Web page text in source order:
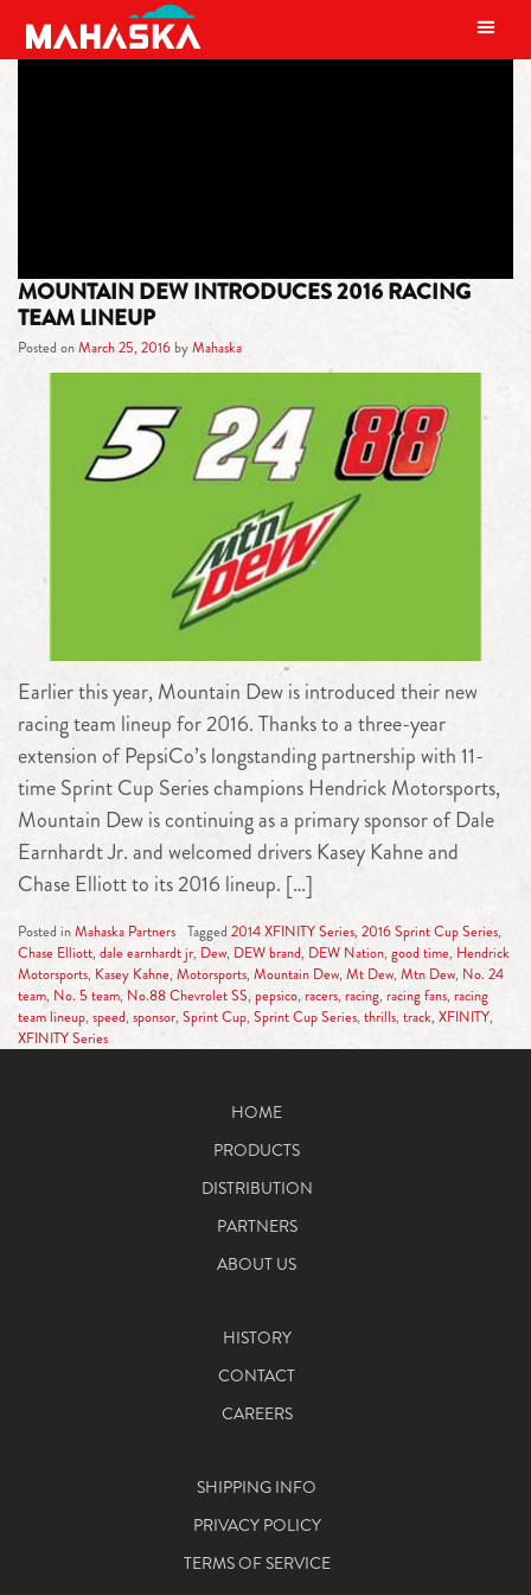
MAIN NAVIGATION
MOUNTAIN DEW INTRODUCES 2016 RACING
TEAM LINEUP
Posted onMarch 25, 2016byMahaska
Earlier this year, Mountain Dew is introduced their new
racing team lineup for 2016. Thanks to a three-year
extension of PepsiCo’s longstanding partnership with 11-
time Sprint Cup Series champions Hendrick Motorsports,
Mountain Dew is continuing as a primary sponsor of Dale
Earnhardt Jr. and welcomed drivers Kasey Kahne and
Chase Elliott to its 2016 lineup. […]
Posted inMahaska Partners Tagged 2014 XFINITY Series, 2016 Sprint Cup Series,
Chase Elliott, dale earnhardt jr, Dew, DEW brand, DEW Nation, good time, Hendrick
Motorsports, Kasey Kahne, Motorsports, Mountain Dew, Mt Dew, Mtn Dew, No. 24
team, No. 5 team, No.88 Chevrolet SS, pepsico,racers, racing, racing fans, racing
team lineup, speed, sponsor, Sprint Cup, Sprint Cup Series, thrills, track, XFINITY,
XFINITY Series
HOME
PRODUCTS
DISTRIBUTION
PARTNERS
ABOUT US
HISTORY
CONTACT
CAREERS
SHIPPING INFO
PRIVACY POLICY
TERMS OF SERVICE